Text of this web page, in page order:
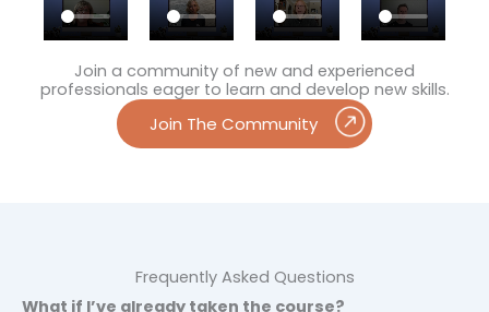
Join a community of new and experienced
professionals eager to learn and develop new skills.
Join The Community
Frequently Asked Questions
What if I’ve already taken the course?